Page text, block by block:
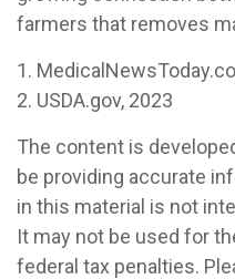
farmers that removes
1.
2. USDA.gov, 2023
The content is
be providing accurate
in this material is not
It may not be used for
federal tax penalties.